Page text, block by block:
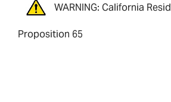
WARNING: California
Proposition 65